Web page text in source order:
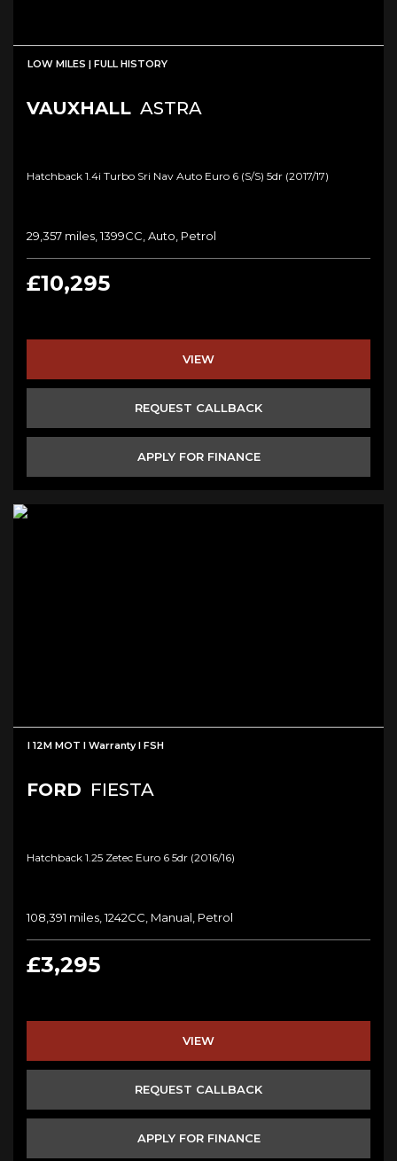
LOW MILES | FULL HISTORY
VAUXHALL ASTRA
Hatchback 1.4i Turbo Sri Nav Auto Euro 6 (s/s) 5dr (2017/17)
29,357 miles, 1399CC, Auto, Petrol
£10,295
VIEW
REQUEST CALLBACK
APPLY FOR FINANCE
I 12M MOT I Warranty I FSH
FORD FIESTA
Hatchback 1.25 Zetec Euro 6 5dr (2016/16)
108,391 miles, 1242CC, Manual, Petrol
£3,295
VIEW
REQUEST CALLBACK
APPLY FOR FINANCE